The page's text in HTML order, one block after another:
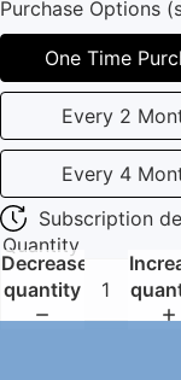
Purchase Options
One Time
Every 2
Every 4
Subscription
Quantity
Decrease
quantity